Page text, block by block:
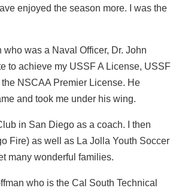
enjoyed the season more. I was the
was a Naval Officer, Dr. John
to achieve my USSF A License, USSF
NSCAA Premier License. He
and took me under his wing.
in San Diego as a coach. I then
Fire) as well as La Jolla Youth Soccer
many wonderful families.
who is the Cal South Technical